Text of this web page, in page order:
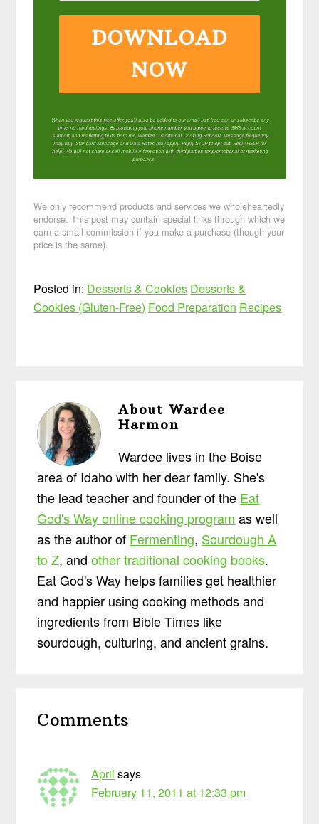
DOWNLOAD
NOW
When you request this free offer, you'll also be added to our email list. You can unsubscribe any
time, no hard feelings. By providing your phone number, you agree to receive SMS account,
support, and marketing texts from me, Wardee (Traditional Cooking School). Message frequency
may vary. Standard Message and Data Rates may apply. Reply STOP to opt out. Reply HELP for
help. We will not share or sell mobile information with third parties for promotional or marketing
purposes. privacy policy
We only recommend products and services we wholeheartedly
endorse. This post may contain special links through which we
earn a small commission if you make a purchase (though your
price is the same).
Posted in: Desserts & Cookies Desserts &
Cookies (Gluten-Free) Food Preparation Recipes
AboutWardee
Harmon
Wardee lives in the Boise
area of Idaho with her dear family. She's
the lead teacher and founder of the Eat
God's Way online cooking program as well
as the author of Fermenting, Sourdough A
to Z, andother traditional cooking books.
Eat God's Way helps families get healthier
and happier using cooking methods and
ingredients from Bible Times like
sourdough, culturing, and ancient grains.
Interactions
Comments
April says
February 11, 2011 at 12:33 pm